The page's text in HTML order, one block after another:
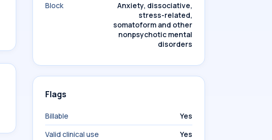
Block
Anxiety, dissociative,
stress-related,
somatoform and other
nonpsychotic mental
disorders
Flags
Billable
Yes
Valid clinical use
Yes